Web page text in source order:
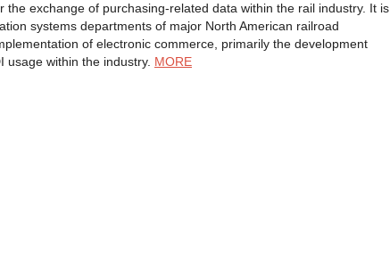
exchange of purchasing-related data within the rail industry. It is
systems departments of major North American railroad
of electronic commerce, primarily the development
within the industry. MORE